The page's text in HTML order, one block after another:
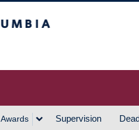
Awards Supervision